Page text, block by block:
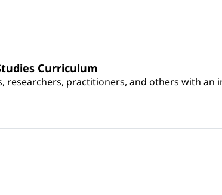
Curriculum
practitioners, and others with an